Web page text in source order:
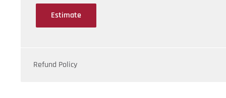
Estimate
Refund Policy